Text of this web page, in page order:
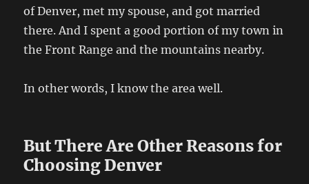
of Denver, met my spouse, and got married
there. And I spent a good portion of my town in
the Front Range and the mountains nearby.
In other words, I know the area well.
But There Are Other Reasons for
Choosing Denver